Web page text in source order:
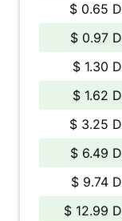
$ 0.65
$ 0.97
$ 1.30
$ 1.62
$ 3.25
$ 6.49
$ 9.74
$ 12.99